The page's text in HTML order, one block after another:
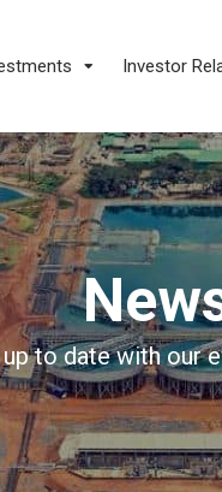
Investor
to date with our